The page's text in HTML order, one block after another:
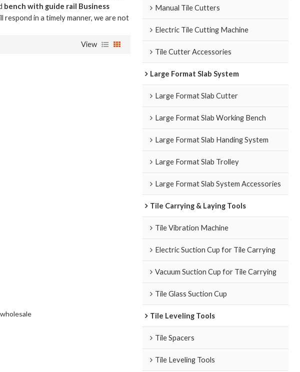
bench with guide rail Business
respond in a timely manner, we are not
View
Manual Tile Cutters
Electric Tile Cutting Machine
Tile Cutter Accessories
Large Format Slab System
Large Format Slab Cutter
Large Format Slab Working Bench
Large Format Slab Handing System
Large Format Slab Trolley
Large Format Slab System Accessories
Tile Carrying & Laying Tools
Tile Vibration Machine
Electric Suction Cup for Tile Carrying
Vacuum Suction Cup for Tile Carrying
Tile Glass Suction Cup
Tile Leveling Tools
Tile Spacers
Tile Leveling Tools